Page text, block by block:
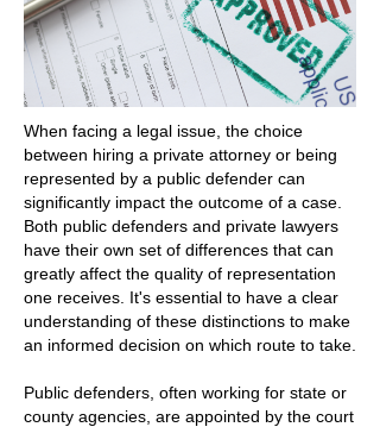
When facing a legal issue, the choice
between hiring a private attorney or being
represented by a public defender can
significantly impact the outcome of a case.
Both public defenders and private lawyers
have their own set of differences that can
greatly affect the quality of representation
one receives. It's essential to have a clear
understanding of these distinctions to make
an informed decision on which route to take.
Public defenders, often working for state or
county agencies, are appointed by the court